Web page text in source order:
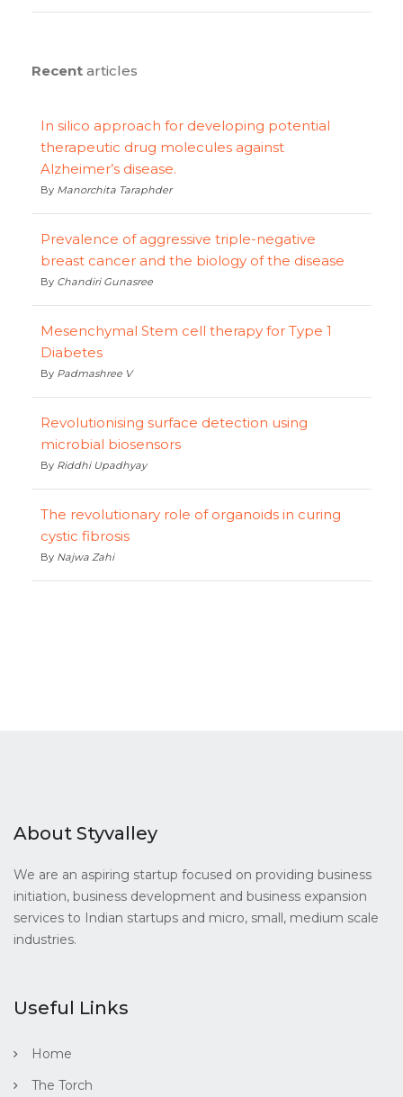
Recent articles
In silico approach for developing potential
therapeutic drug molecules against
Alzheimer’s disease.
By Manorchita Taraphder
Prevalence of aggressive triple-negative
breast cancer and the biology of the disease
By Chandiri Gunasree
Mesenchymal Stem cell therapy for Type 1
Diabetes
By Padmashree V
Revolutionising surface detection using
microbial biosensors
By Riddhi Upadhyay
The revolutionary role of organoids in curing
cystic fibrosis
By Najwa Zahi
About Styvalley
We are an aspiring startup focused on providing business
initiation, business development and business expansion
services to Indian startups and micro, small, medium scale
industries.
Useful Links
Home
The Torch